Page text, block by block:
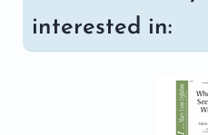
interested in: